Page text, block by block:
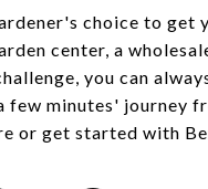
choice to get
center, a
you can
few minutes' journey
or get started with